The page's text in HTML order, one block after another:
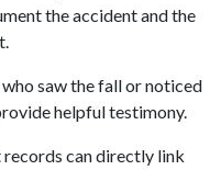
the accident and the
saw the fall or noticed
helpful testimony.
can directly link